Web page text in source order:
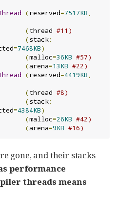
(reserved=7517KB ,
(thread #11)
(stack:
=7468KB)
(malloc=36KB #57)
(arena=13KB #22)
(reserved=4419KB ,
(thread #8)
(stack:
=4384KB)
(malloc=26KB #42)
(arena=9KB #16)
gone, and their stacks
performance
threads means